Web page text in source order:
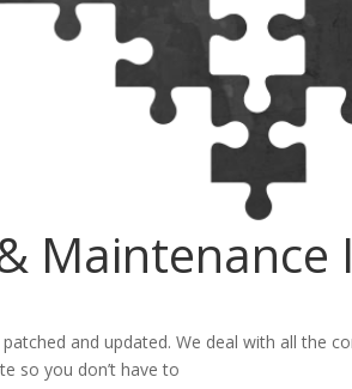
Maintenance
and updated. We deal with all the
so you don’t have to